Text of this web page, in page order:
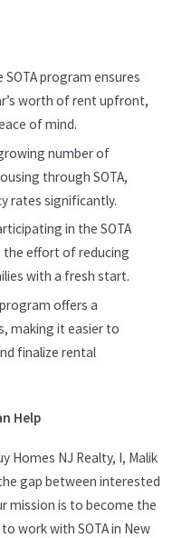
SOTA program ensures
worth of rent upfront,
of mind.
number of
through SOTA,
rates significantly.
in the SOTA
effort of reducing
with a fresh start.
program offers a
making it easier to
finalize rental
Help
Homes NJ Realty, I, Malik
gap between interested
mission is to become the
work with SOTA in New